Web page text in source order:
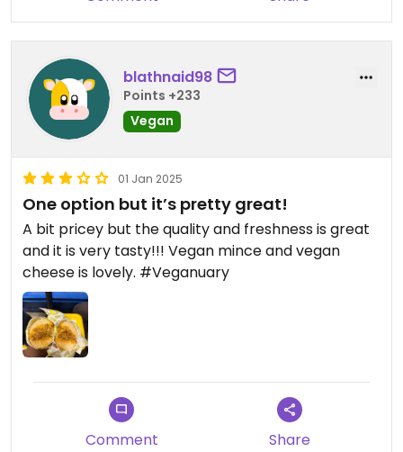
blathnaid98
Points +233
Vegan
01 Jan 2025
One option but it’s pretty great!
A bit pricey but the quality and freshness is great
and it is very tasty!!! Vegan mince and vegan
cheese is lovely. #Veganuary
Comment Share